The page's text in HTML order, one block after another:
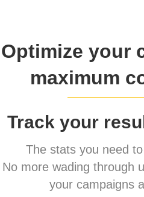
Optimize your
maximum
Track your
The stats you need
No more wading through
your campaigns